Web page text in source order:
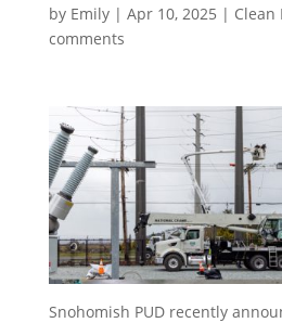
by Emily| Apr 10, 2025 | Clean
comments
Snohomish PUD recently